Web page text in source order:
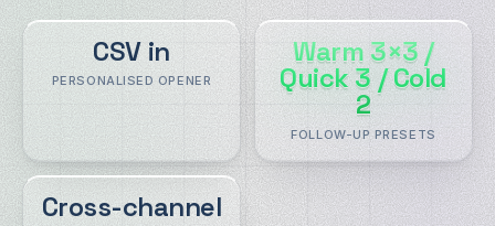
CSV in
PERSONALISED OPENER
Warm 3×3 /
Quick 3 / Cold
2
FOLLOW-UP PRESETS
Cross-channel